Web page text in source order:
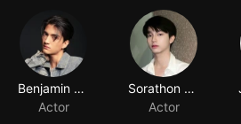
Benjamin Greenwell
Actor
Sorathon Chaloemlapsombut
Actor